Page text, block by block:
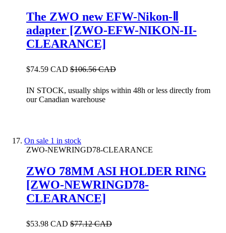
The ZWO new EFW-Nikon-Ⅱ
adapter [ZWO-EFW-NIKON-II-
CLEARANCE]
$74.59 CAD $106.56 CAD
IN STOCK, usually ships within 48h or less directly from
our Canadian warehouse
On sale 1 in stock
ZWO-NEWRINGD78-CLEARANCE
ZWO 78MM ASI HOLDER RING
[ZWO-NEWRINGD78-
CLEARANCE]
$53.98 CAD $77.12 CAD